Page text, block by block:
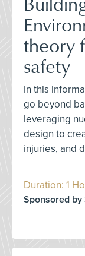
theory
safety
In this
go beyond
leveraging
design to
injuries, and
Duration: 1
Sponsored